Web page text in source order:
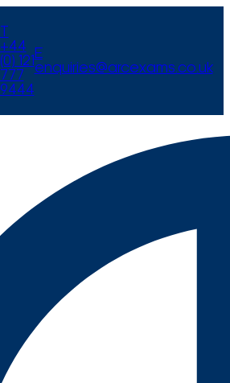
+44
(0) 121
777
9444
E
enquiries@arcexams.co.uk